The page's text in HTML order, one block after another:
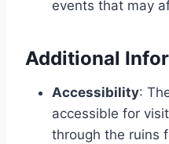
events that may
Additional
Accessibility:
accessible for
through the ruins